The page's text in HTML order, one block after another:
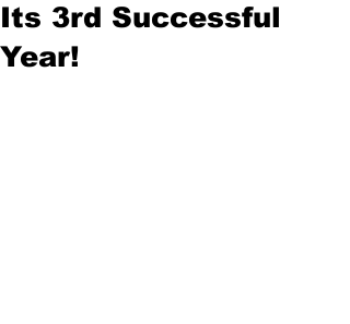
Its 3rd Successful
Year!